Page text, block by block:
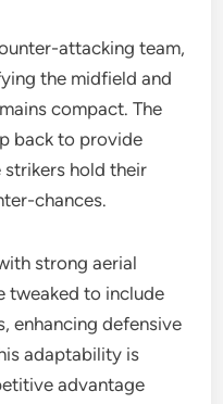
attacking team,
the midfield and
compact. The
back to provide
hold their
chances.
strong aerial
tweaked to include
enhancing defensive
adaptability is
advantage